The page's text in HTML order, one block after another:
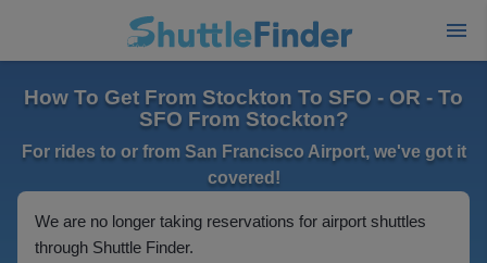
How To Get From Stockton To SFO - OR - To
SFO From Stockton?
For rides to or from San Francisco Airport, we've got it
covered!
We are no longer taking reservations for airport shuttles
through Shuttle Finder.